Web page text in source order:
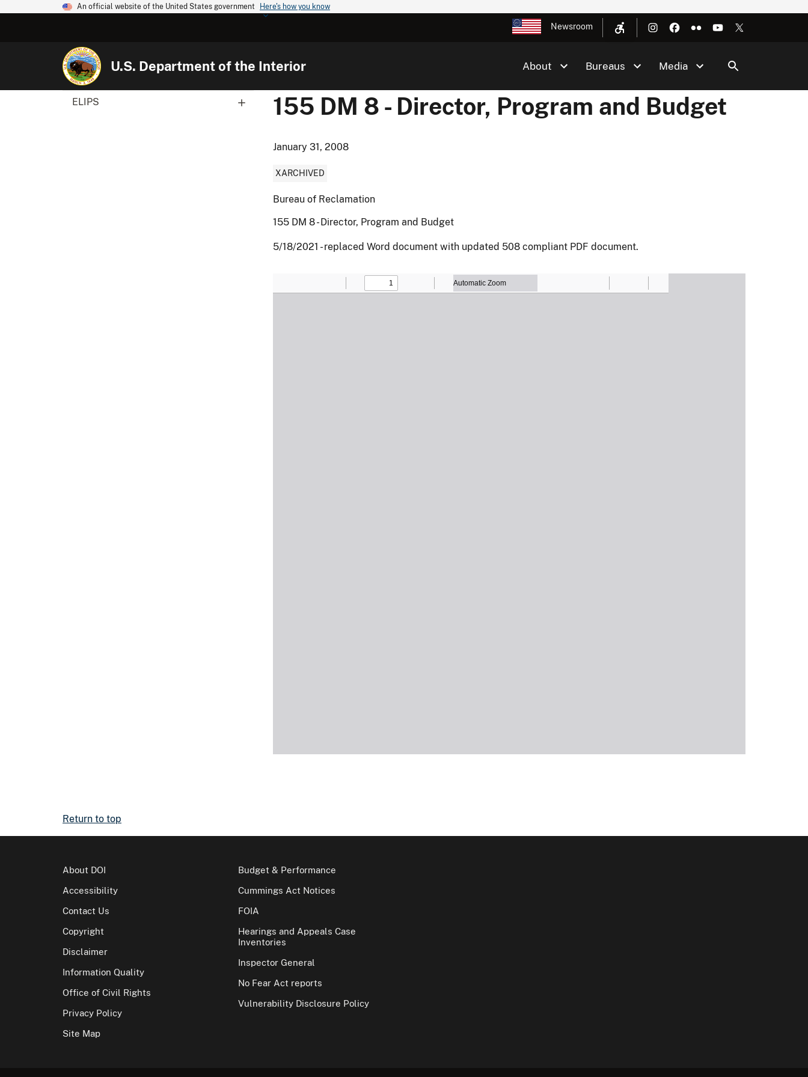
An official website of the United States government Here's how you know
Newsroom
U.S. Department of the Interior About Bureaus Media
ELIPS 155 DM 8 - Director, Program and Budget
January 31, 2008
XARCHIVED
Bureau of Reclamation
155 DM 8 - Director, Program and Budget
5/18/2021 - replaced Word document with updated 508 compliant PDF document.
Return to top
About DOI
Accessibility
Contact Us
Copyright
Disclaimer
Information Quality
Office of Civil Rights
Privacy Policy
Site Map
Budget & Performance
Cummings Act Notices
FOIA
Hearings and Appeals Case
Inventories
Inspector General
No Fear Act reports
Vulnerability Disclosure Policy